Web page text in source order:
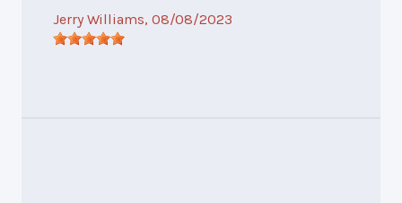
Jerry Williams, 08/08/2023